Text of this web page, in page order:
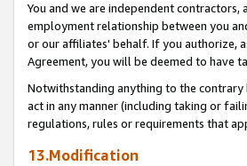
You and we are independent
employment relationship between you
or our affiliates' behalf. If you authorize,
Agreement, you will be deemed to have
Notwithstanding anything to the
act in any manner (including taking or
regulations, rules or requirements that
13.Modification